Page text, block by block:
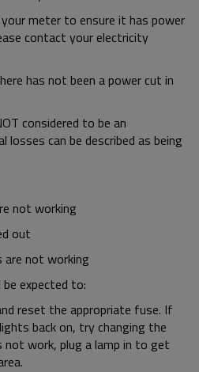
meter to ensure it has power
contact your electricity
has not been a power cut in
considered to be an
losses can be described as being
not working
out
not working
expected to:
reset the appropriate fuse. If
back on, try changing the
not work, plug a lamp in to get